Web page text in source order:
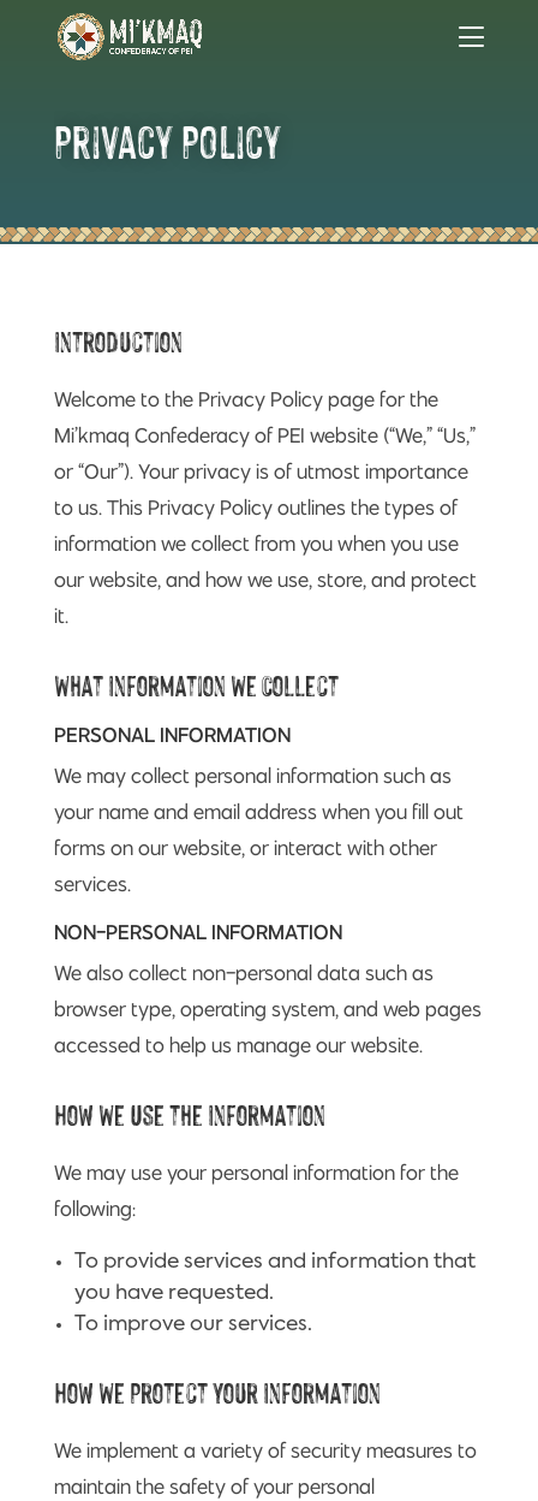
Privacy Policy
Introduction
Welcome to the Privacy Policy page for the
Mi’kmaq Confederacy of PEI website (“We,” “Us,”
or “Our”). Your privacy is of utmost importance
to us. This Privacy Policy outlines the types of
information we collect from you when you use
our website, and how we use, store, and protect
it.
What Information We Collect
PERSONAL INFORMATION
We may collect personal information such as
your name and email address when you fill out
forms on our website, or interact with other
services.
NON-PERSONAL INFORMATION
We also collect non-personal data such as
browser type, operating system, and web pages
accessed to help us manage our website.
How We Use the Information
We may use your personal information for the
following:
To provide services and information that
you have requested.
To improve our services.
How We Protect Your Information
We implement a variety of security measures to
maintain the safety of your personal